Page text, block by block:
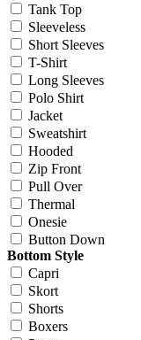
Tank Top
Sleeveless
Short Sleeves
T-Shirt
Long Sleeves
Polo Shirt
Jacket
Sweatshirt
Hooded
Zip Front
Pull Over
Thermal
Onesie
Button Down
Bottom Style
Capri
Skort
Shorts
Boxers